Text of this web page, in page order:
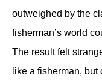
outweighed by the
fisherman’s world
The result felt
like a fisherman,